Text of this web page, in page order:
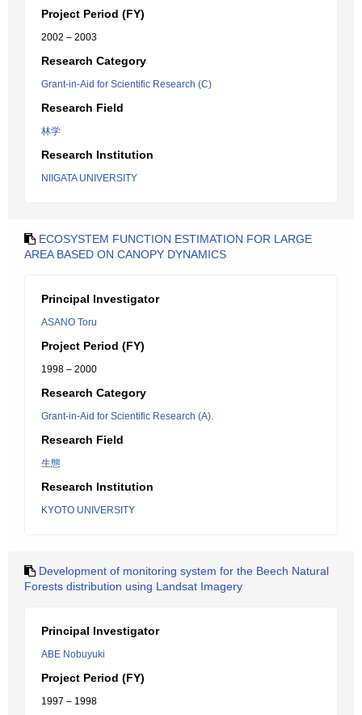
Project Period (FY)
2002 – 2003
Research Category
Grant-in-Aid for Scientific Research (C)
Research Field
林学
Research Institution
NIIGATA UNIVERSITY
ECOSYSTEM FUNCTION ESTIMATION FOR LARGE
AREA BASED ON CANOPY DYNAMICS
Principal Investigator
ASANO Toru
Project Period (FY)
1998 – 2000
Research Category
Grant-in-Aid for Scientific Research (A).
Research Field
生態
Research Institution
KYOTO UNIVERSITY
Development of monitoring system for the Beech Natural
Forests distribution using Landsat Imagery
Principal Investigator
ABE Nobuyuki
Project Period (FY)
1997 – 1998